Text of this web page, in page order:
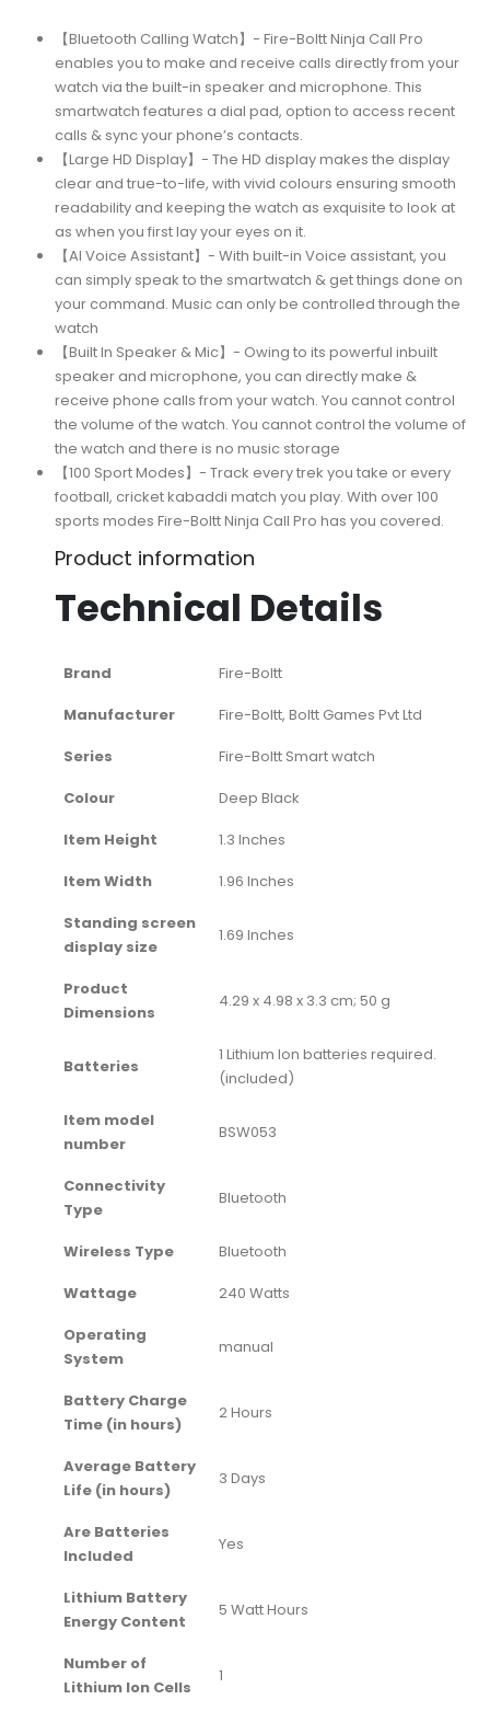
【Bluetooth Calling Watch】- Fire-Boltt Ninja Call Pro
enables you to make and receive calls directly from your
watch via the built-in speaker and microphone. This
smartwatch features a dial pad, option to access recent
calls & sync your phone’s contacts.
【Large HD Display】- The HD display makes the display
clear and true-to-life, with vivid colours ensuring smooth
readability and keeping the watch as exquisite to look at
as when you first lay your eyes on it.
【AI Voice Assistant】- With built-in Voice assistant, you
can simply speak to the smartwatch & get things done on
your command. Music can only be controlled through the
watch
【Built In Speaker & Mic】- Owing to its powerful inbuilt
speaker and microphone, you can directly make &
receive phone calls from your watch. You cannot control
the volume of the watch. You cannot control the volume of
the watch and there is no music storage
【100 Sport Modes】- Track every trek you take or every
football, cricket kabaddi match you play. With over 100
sports modes Fire-Boltt Ninja Call Pro has you covered.
Product information
Technical Details
Brand
‎Fire-Boltt
Manufacturer
‎Fire-Boltt, Boltt Games Pvt Ltd
Series
‎Fire-Boltt Smart watch
Colour
‎Deep Black
Item Height
‎1.3 Inches
Item Width
‎1.96 Inches
Standing screen
display size
‎1.69 Inches
Product
Dimensions
‎4.29 x 4.98 x 3.3 cm; 50 g
Batteries
‎1 Lithium Ion batteries required.
(included)
Item model
number
‎BSW053
Connectivity
Type
‎Bluetooth
Wireless Type
‎Bluetooth
Wattage
‎240 Watts
Operating
System
‎manual
Battery Charge
Time (in hours)
‎2 Hours
Average Battery
Life (in hours)
‎3 Days
Are Batteries
Included
‎Yes
Lithium Battery
Energy Content
‎5 Watt Hours
Number of
Lithium Ion Cells
‎1